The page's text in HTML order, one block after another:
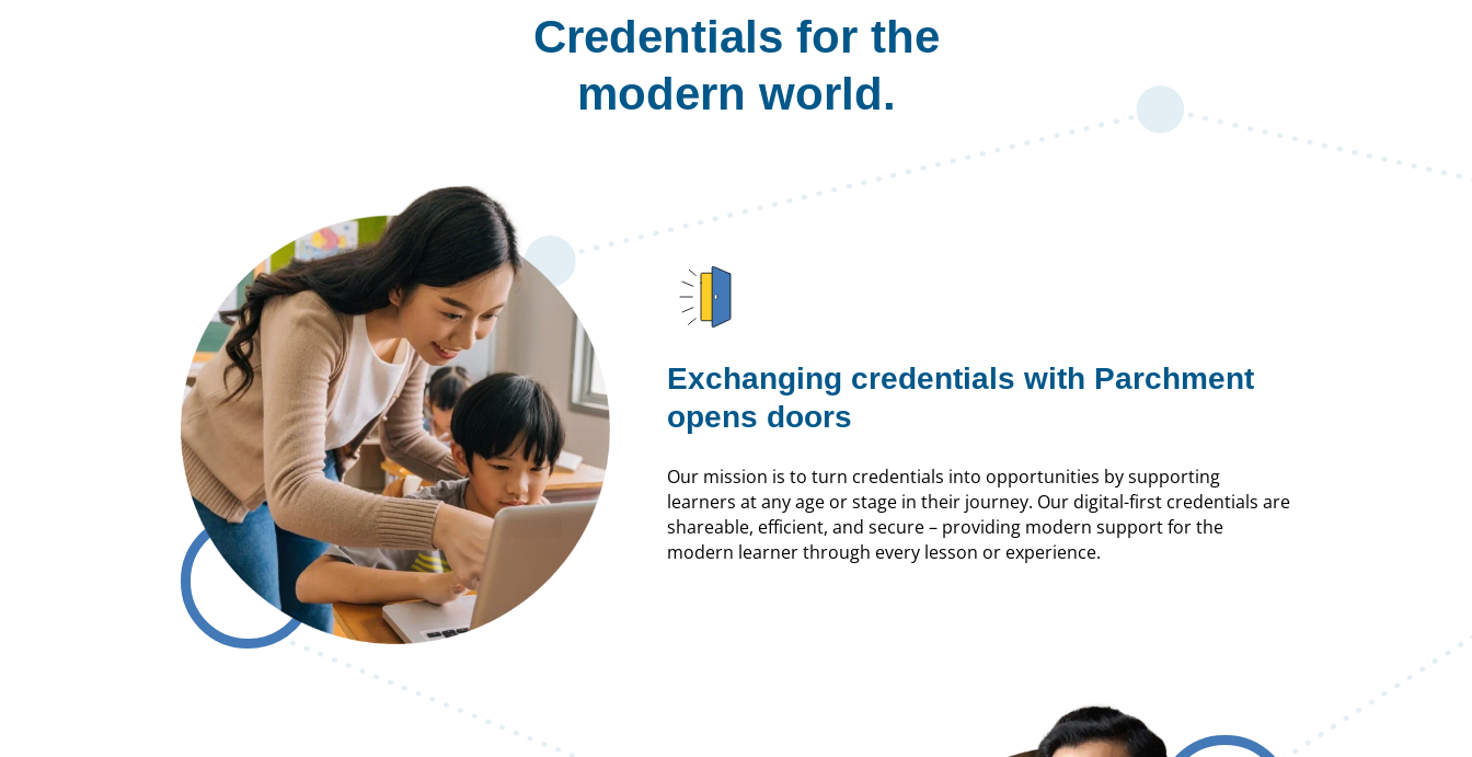
Credentials for the
modern world.
Exchanging credentials with Parchment
opens doors
Our mission is to turn credentials into opportunities by supporting
learners at any age or stage in their journey. Our digital-first credentials are
shareable, efficient, and secure – providing modern support for the
modern learner through every lesson or experience.